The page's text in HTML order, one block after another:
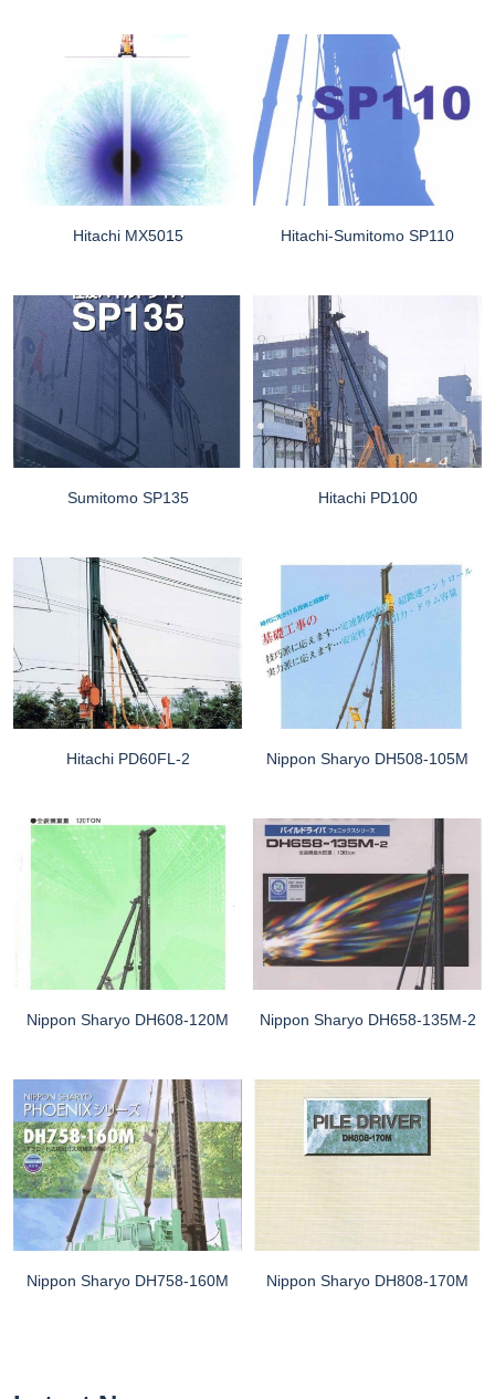
Hitachi MX5015 Hitachi-Sumitomo SP110
Sumitomo SP135 Hitachi PD100
Hitachi PD60FL-2 Nippon Sharyo DH508-105M
Nippon Sharyo DH608-120M Nippon Sharyo DH658-135M-2
Nippon Sharyo DH758-160M Nippon Sharyo DH808-170M